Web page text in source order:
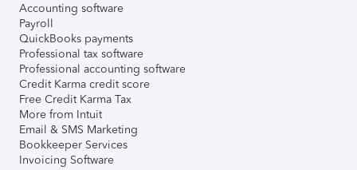
Accounting software
Payroll
QuickBooks payments
Professional tax software
Professional accounting software
Credit Karma credit score
Free Credit Karma Tax
More from Intuit
Email & SMS Marketing
Bookkeeper Services
Invoicing Software